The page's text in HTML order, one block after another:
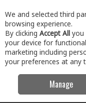
Skip to content
Menu
Home & Garden
Anthracite 600*900*20Mm
We and selected third
browsing experience.
By clicking Accept All you
your device for
marketing including
your preferences at any
Manage